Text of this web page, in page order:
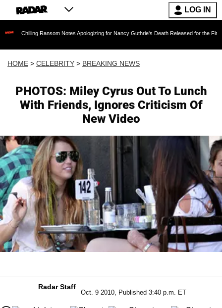
LOG IN
Ransom Notes Apologizing for Nancy Guthrie's Death Released for the First Time 6
HOME > CELEBRITY > BREAKING NEWS
PHOTOS: Miley Cyrus Out To Lunch
With Friends, Ignores Criticism Of
New Video
Radar Staff
Oct. 9 2010, Published 3:40 p.m. ET